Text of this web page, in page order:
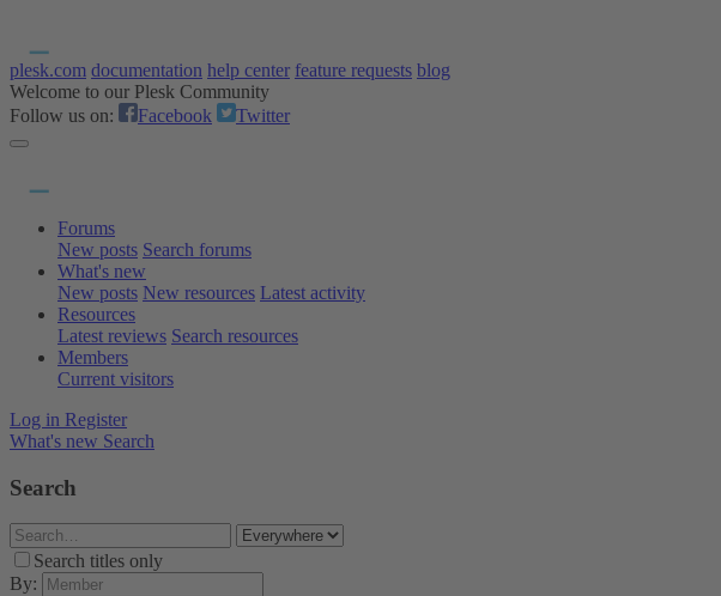
plesk.com documentation help center feature requests blog
Welcome to our Plesk Community
Follow us on:
Facebook Twitter
Forums
New posts Search forums
What's new
New posts New resources Latest activity
Resources
Latest reviews Search resources
Members
Current visitors
Log in Register
What's new Search
Search
Search titles only
By: